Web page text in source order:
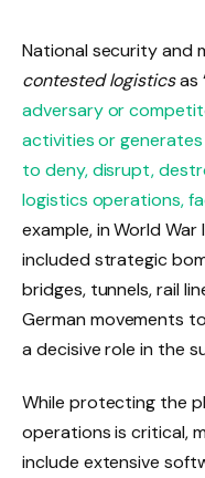
National security and
contested logisticsas
adversary or
activities or
to deny, disrupt,
logistics operations,
example, in World War
included strategic
bridges, tunnels, rail
German movements
a decisive role in the
While protecting the
operations is critical,
include extensive